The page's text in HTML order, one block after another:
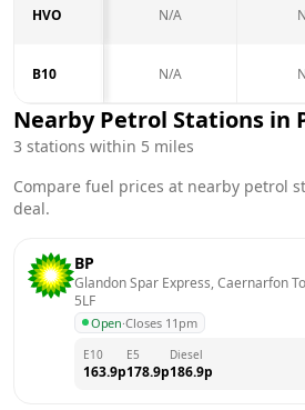
HVO N/A
B10 N/A
Nearby Petrol Stations in
3 stations within 5 miles
Compare fuel prices at nearby petrol
deal.
BP
Glandon Spar Express, Caernarfon
5LF
Open·Closes 11pm
E10
163.9p
E5
178.9p
Diesel
186.9p